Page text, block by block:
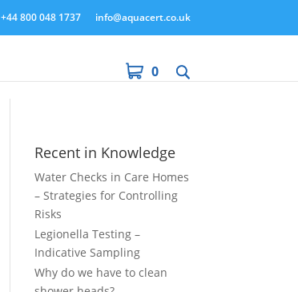
+44 800 048 1737 info@aquacert.co.uk
0
Recent in Knowledge
Water Checks in Care Homes
– Strategies for Controlling
Risks
Legionella Testing –
Indicative Sampling
Why do we have to clean